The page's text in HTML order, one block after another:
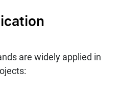
are widely applied in